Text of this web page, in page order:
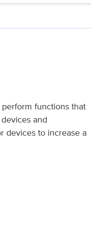
functions that
and
devices to increase a